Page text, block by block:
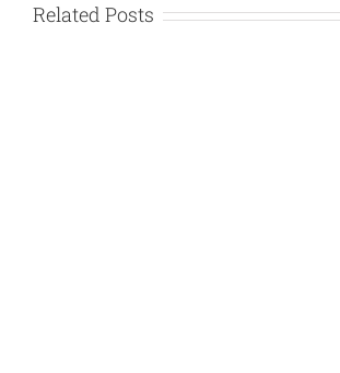
Related Posts